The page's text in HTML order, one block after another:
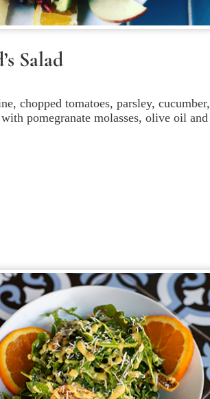
Salad
chopped tomatoes, parsley, cucumber,
pomegranate molasses, olive oil and